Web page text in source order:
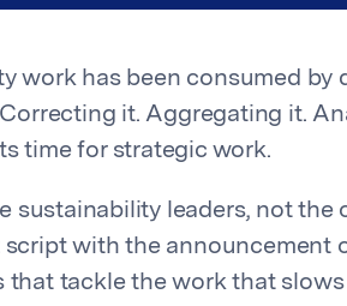
work has been consumed by
it. Aggregating it.
time for strategic work.
sustainability leaders, not the
script with the announcement
that tackle the work that